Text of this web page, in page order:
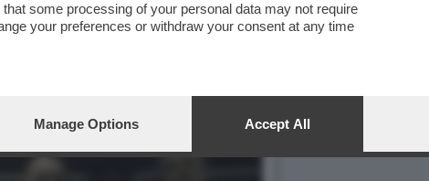
some processing of your personal data may not require
your preferences or withdraw your consent at any time
Manage Options Accept All